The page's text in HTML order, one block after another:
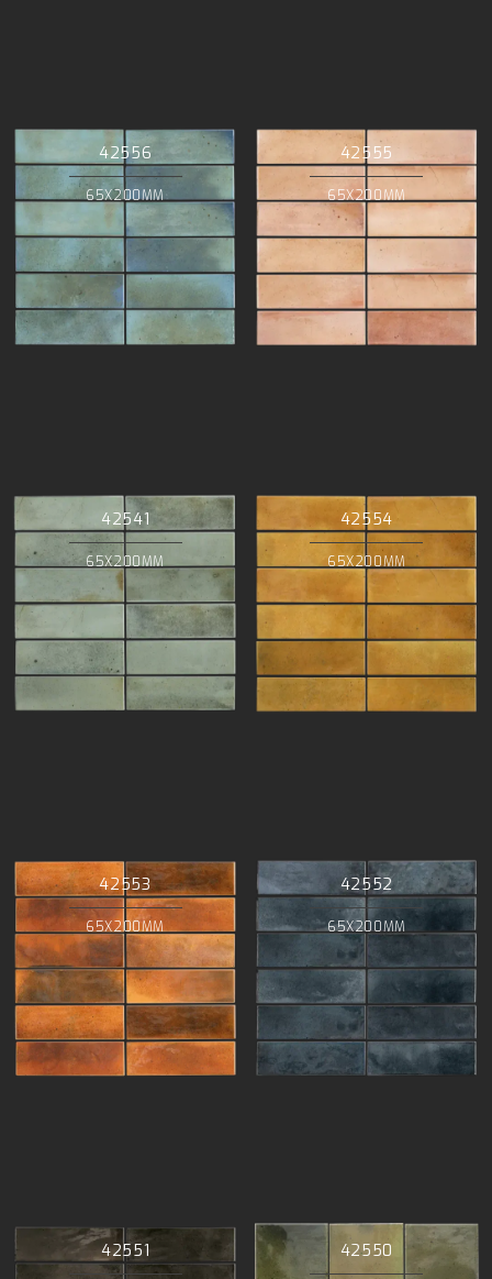
42556
65X200MM
42555
65X200MM
42541
65X200MM
42554
65X200MM
42553
65X200MM
42552
65X200MM
42551 42550